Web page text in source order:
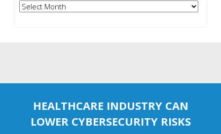
Archives
HEALTHCARE INDUSTRY CAN
LOWER CYBERSECURITY RISKS